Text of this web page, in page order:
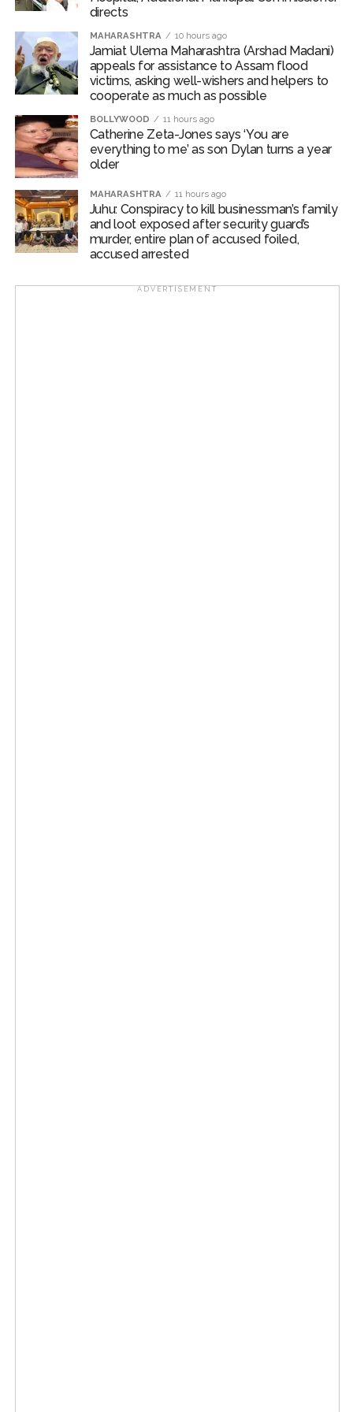
Commissioner of Police (West Region) Abhinav
2, West) Mr. Mohit Kumar Garg.
Post Views: 62,425
directs
MAHARASHTRA 10 hours ago
Jamiat Ulema Maharashtra (Arshad Madani)
appeals for assistance to Assam flood
victims, asking well-wishers and helpers to
cooperate as much as possible
BOLLYWOOD 11 hours ago
Catherine Zeta-Jones says ‘You are
everything to me’ as son Dylan turns a year
older
MAHARASHTRA 11 hours ago
Juhu: Conspiracy to kill businessman’s family
and loot exposed after security guard’s
murder, entire plan of accused foiled,
accused arrested
ADVERTISEMENT